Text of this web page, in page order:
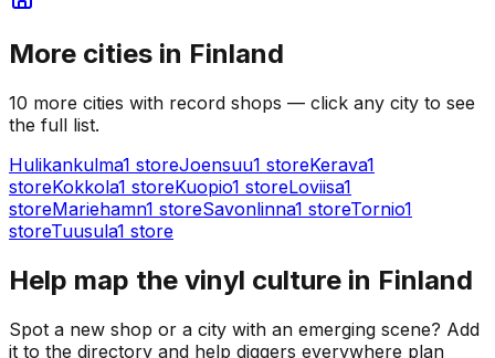
More cities in Finland
10 more cities with record shops — click any city to see
the full list.
Hulikankulma1 storeJoensuu1 storeKerava1
storeKokkola1 storeKuopio1 storeLoviisa1
storeMariehamn1 storeSavonlinna1 storeTornio1
storeTuusula1 store
Help map the vinyl culture in Finland
Spot a new shop or a city with an emerging scene? Add
it to the directory and help diggers everywhere plan